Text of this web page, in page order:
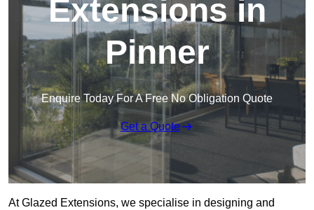
Extensions in
Pinner
Enquire Today For A Free No Obligation Quote
Get a Quote
At Glazed Extensions, we specialise in designing and